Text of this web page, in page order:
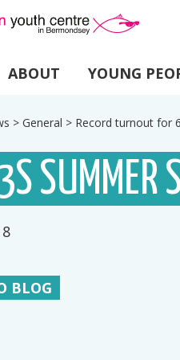
ABOUT YOUNG
> General > Record turnout for
SUMMER
BLOG